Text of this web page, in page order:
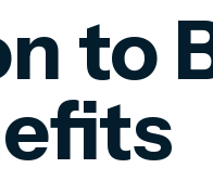
to